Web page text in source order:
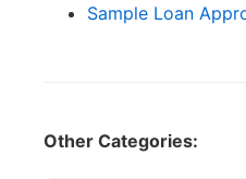
Sample Loan
Other Categories: